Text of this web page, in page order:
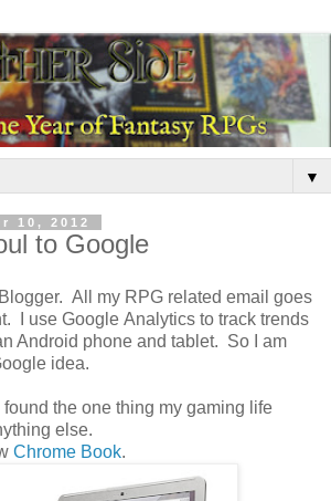
▼
10, 2012
to Google
Blogger. All my RPG related email goes
I use Google Analytics to track trends
Android phone and tablet. So I am
idea.
the one thing my gaming life
else.
Chrome Book.